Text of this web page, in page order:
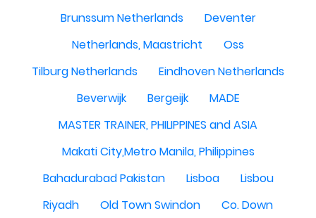
Brunssum Netherlands
Deventer
Netherlands, Maastricht
Oss
Tilburg Netherlands
Eindhoven Netherlands
Beverwijk
Bergeijk
MADE
MASTER TRAINER, PHILIPPINES and ASIA
Makati City,Metro Manila, Philippines
Bahadurabad Pakistan
Lisboa
Lisbou
Riyadh
Old Town Swindon
Co. Down